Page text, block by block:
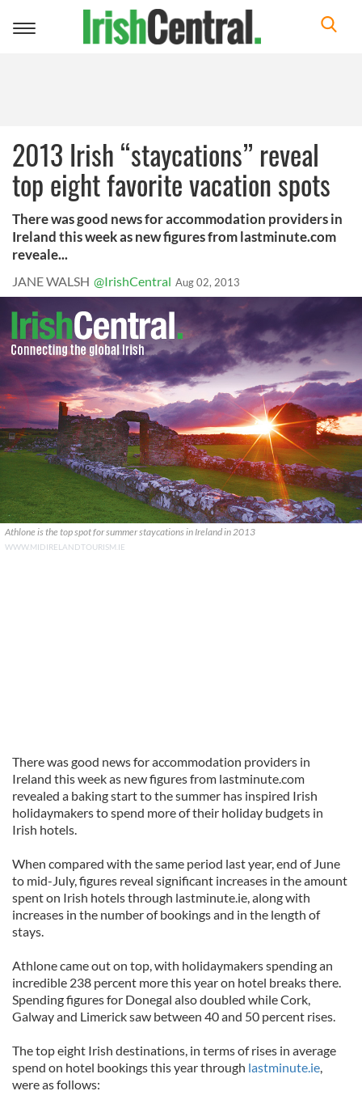
Toggle
2013 Irish “staycations” reveal
top eight favorite vacation spots
There was good news for accommodation providers in
Ireland this week as new figures from lastminute.com
reveale...
JANE WALSH @IrishCentral Aug 02, 2013
Athlone is the top spot for summer staycations in Ireland in 2013
WWW.MIDIRELANDTOURISM.IE
There was good news for accommodation providers in
Ireland this week as new figures from lastminute.com
revealed a baking start to the summer has inspired Irish
holidaymakers to spend more of their holiday budgets in
Irish hotels.
When compared with the same period last year, end of June
to mid-July, figures reveal significant increases in the amount
spent on Irish hotels through lastminute.ie, along with
increases in the number of bookings and in the length of
stays.
Athlone came out on top, with holidaymakers spending an
incredible 238 percent more this year on hotel breaks there.
Spending figures for Donegal also doubled while Cork,
Galway and Limerick saw between 40 and 50 percent rises.
The top eight Irish destinations, in terms of rises in average
spend on hotel bookings this year through lastminute.ie,
were as follows: